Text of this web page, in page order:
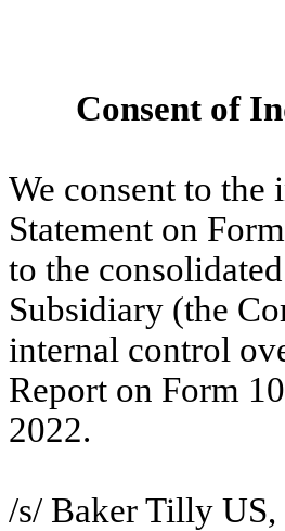
Consent of
We consent to
Statement on
to the
Subsidiary (the
internal control
Report on Form
2022.
/s/ Baker Tilly